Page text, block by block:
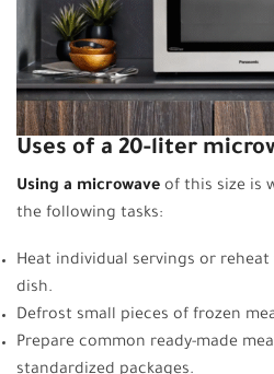
Uses of a 20-liter
Using a microwave of this size is
the following tasks:
Heat individual servings or
dish.
Defrost small pieces of frozen
Prepare common ready-made